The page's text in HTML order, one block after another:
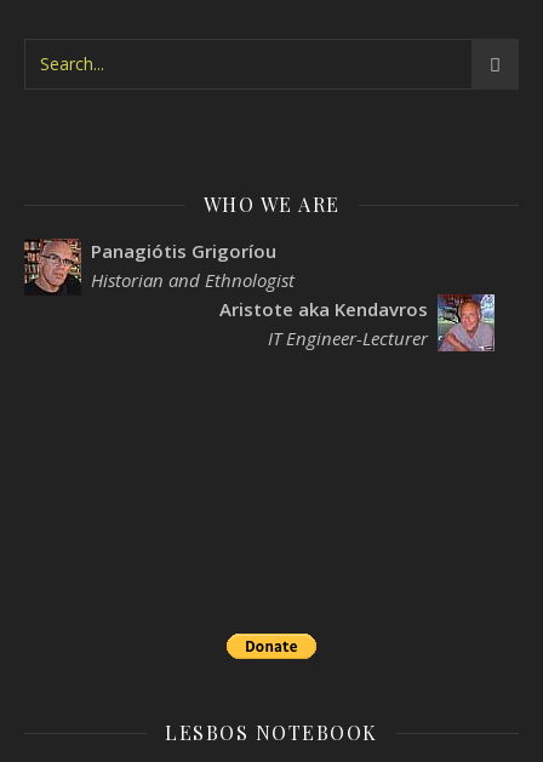
WHO WE ARE
Panagiótis Grigoríou
Historian and Ethnologist
Aristote aka Kendavros
IT Engineer-Lecturer
LESBOS NOTEBOOK